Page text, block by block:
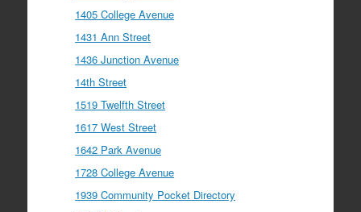
1405 College Avenue
1431 Ann Street
1436 Junction Avenue
14th Street
1519 Twelfth Street
1617 West Street
1642 Park Avenue
1728 College Avenue
1939 Community Pocket Directory